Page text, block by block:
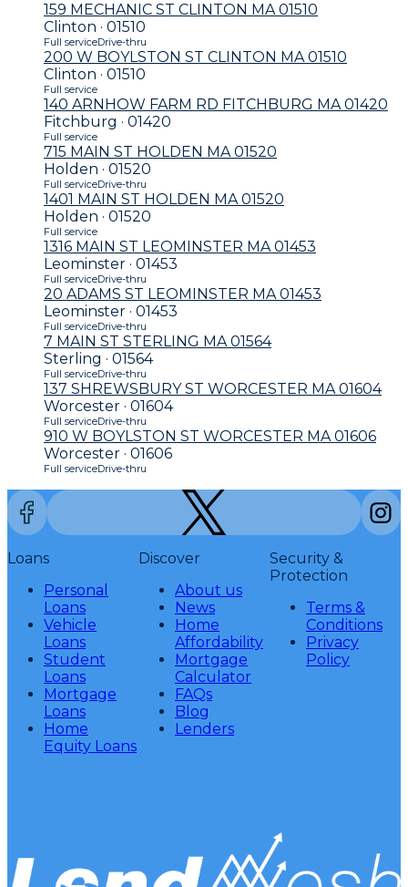
159 MECHANIC ST CLINTON MA 01510
Clinton · 01510
Full serviceDrive-thru
200 W BOYLSTON ST CLINTON MA 01510
Clinton · 01510
Full service
140 ARNHOW FARM RD FITCHBURG MA 01420
Fitchburg · 01420
Full service
715 MAIN ST HOLDEN MA 01520
Holden · 01520
Full serviceDrive-thru
1401 MAIN ST HOLDEN MA 01520
Holden · 01520
Full service
1316 MAIN ST LEOMINSTER MA 01453
Leominster · 01453
Full serviceDrive-thru
20 ADAMS ST LEOMINSTER MA 01453
Leominster · 01453
Full serviceDrive-thru
7 MAIN ST STERLING MA 01564
Sterling · 01564
Full serviceDrive-thru
137 SHREWSBURY ST WORCESTER MA 01604
Worcester · 01604
Full serviceDrive-thru
910 W BOYLSTON ST WORCESTER MA 01606
Worcester · 01606
Full serviceDrive-thru
Loans
Personal
Loans
Vehicle
Loans
Student
Loans
Mortgage
Loans
Home
Equity Loans
Discover
About us
News
Home
Affordability
Mortgage
Calculator
FAQs
Blog
Lenders
Security &
Protection
Terms &
Conditions
Privacy
Policy